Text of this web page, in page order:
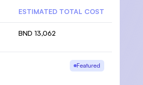
ESTIMATED TOTAL COST
BND 13,062
Featured